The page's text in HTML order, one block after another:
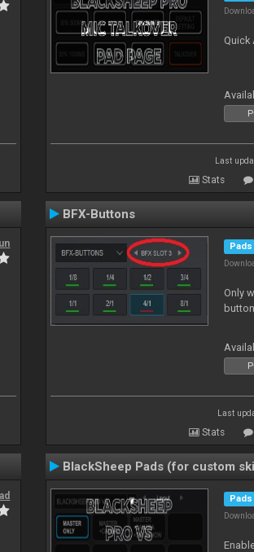
Quick
Last
Stats
BFX-Buttons
Only
Last
Stats
BlackSheep Pads (for custom